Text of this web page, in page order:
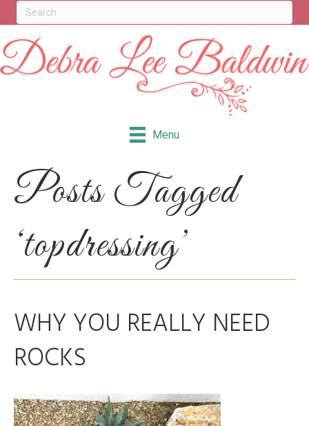
Menu
Posts Tagged
‘topdressing’
WHY YOU REALLY NEED
ROCKS